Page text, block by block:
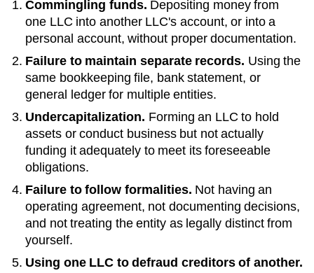
Commingling funds. Depositing money from
one LLC into another LLC's account, or into a
personal account, without proper documentation.
Failure to maintain separate records. Using the
same bookkeeping file, bank statement, or
general ledger for multiple entities.
Undercapitalization. Forming an LLC to hold
assets or conduct business but not actually
funding it adequately to meet its foreseeable
obligations.
Failure to follow formalities. Not having an
operating agreement, not documenting decisions,
and not treating the entity as legally distinct from
yourself.
Using one LLC to defraud creditors of another.